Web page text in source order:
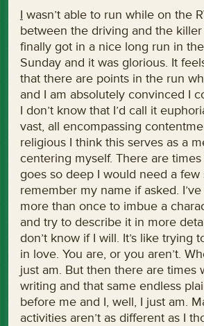
I wasn’t able to run while on the
between the driving and the
finally got in a nice long run in
Sunday and it was glorious. It
that there are points in the run
and I am absolutely convinced I
I don’t know that I’d call it
vast, all encompassing
religious I think this serves as a
centering myself. There are
goes so deep I would need a few
remember my name if asked.
more than once to imbue a
and try to describe it in more
don’t know if I will. It’s like trying
in love. You are, or you aren’t.
just am. But then there are times
writing and that same endless
before me and I, well, I just am.
activities aren’t as different as I